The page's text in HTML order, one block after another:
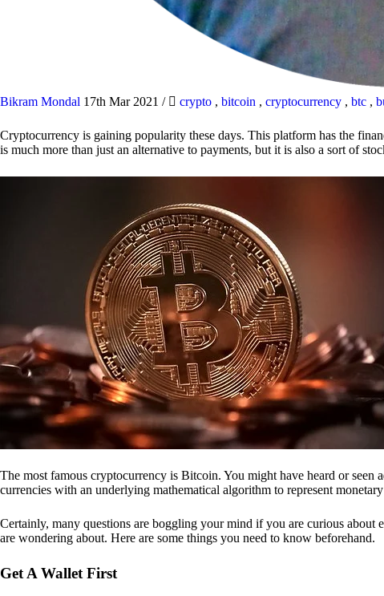
Bikram Mondal 17th Mar 2021 / crypto , bitcoin , cryptocurrency , btc ,
Cryptocurrency is gaining popularity these days. This platform has the
is much more than just an alternative to payments, but it is also a sort of
The most famous cryptocurrency is Bitcoin. You might have heard or
currencies with an underlying mathematical algorithm to represent
Certainly, many questions are boggling your mind if you are curious
are wondering about. Here are some things you need to know beforehand.
Get A Wallet First